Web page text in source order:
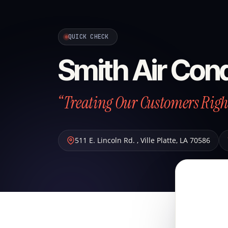
QUICK CHECK
Smith Air
“Treating Our Customers
511 E. Lincoln Rd. , Ville Platte, LA 70586